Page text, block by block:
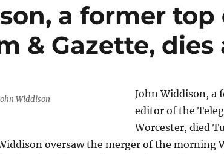
a former
& Gazette, dies
Widdison
John Widdison, a
editor of the
Worcester, died
oversaw the merger of the morning